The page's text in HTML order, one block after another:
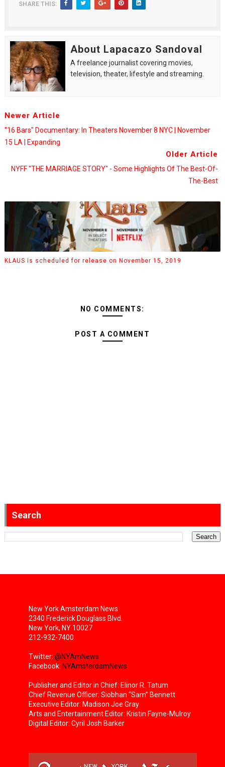
SHARE THIS:
About Lapacazo Sandoval
A freelance journalist covering movies,
television, theater, lifestyle and streaming.
Newer Article
"16 Bars" Documentary: In Theaters November 8 NYC | November
15 LA | Expanding
Older Article
NYFF "THE MARRIAGE STORY" - Some Highlights Of The Best-Of-
The-Best
KLAUS is scheduled for release on November 15, 2019
NO COMMENTS:
POST A COMMENT
Search
New York Amsterdam News
2340 Frederick Douglass Blvd.
New York, NY 10027
212-932-7400
Twitter: @NYAmNews
Facebook: NYAmsterdamNews
Publisher and Editor in Chief: Elinor R. Tatum
Chief Revenue Officer: Siobhan “Sam” Bennett
Executive Editor: Madison Joe Gray
Arts and Entertainment Editor: Kristin Fayne-Mulroy
Digital Editor: Cyril Josh Barker